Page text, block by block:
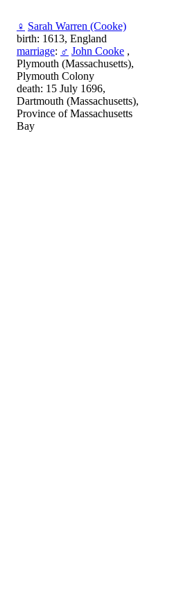
♀ Sarah Warren (Cooke)
birth: 1613, England
marriage: ♂ John Cooke ,
Plymouth (Massachusetts),
Plymouth Colony
death: 15 July 1696,
Dartmouth (Massachusetts),
Province of Massachusetts
Bay